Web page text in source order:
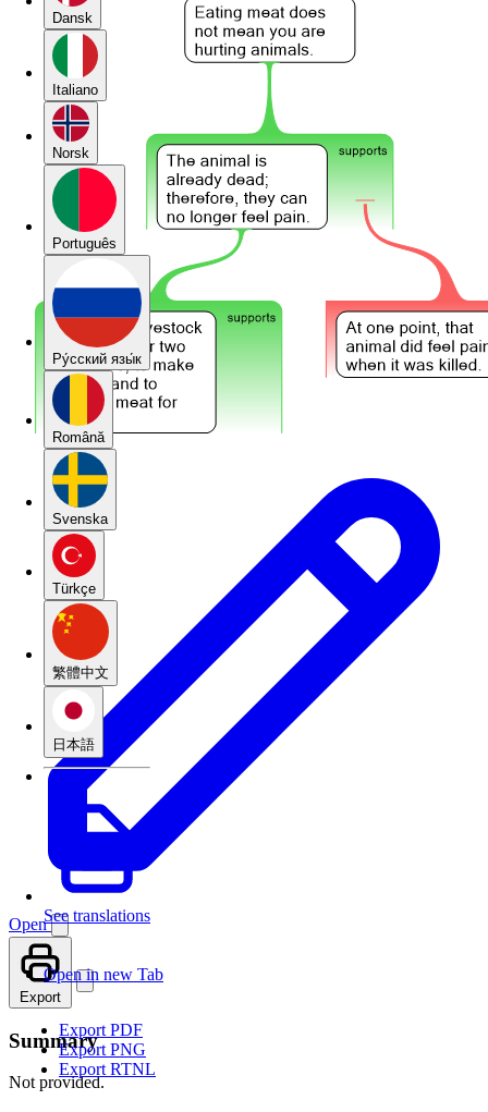
Dansk
Italiano
Norsk
Português
Pу́сский язы́к
Română
Svenska
Türkçe
繁體中文
日本語
See translations
Open
Open in new Tab
Export
Export PDF
Export PNG
Export RTNL
Summary
Not provided.